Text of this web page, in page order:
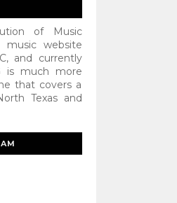
of Music
music website
and currently
is much more
that covers a
Texas and